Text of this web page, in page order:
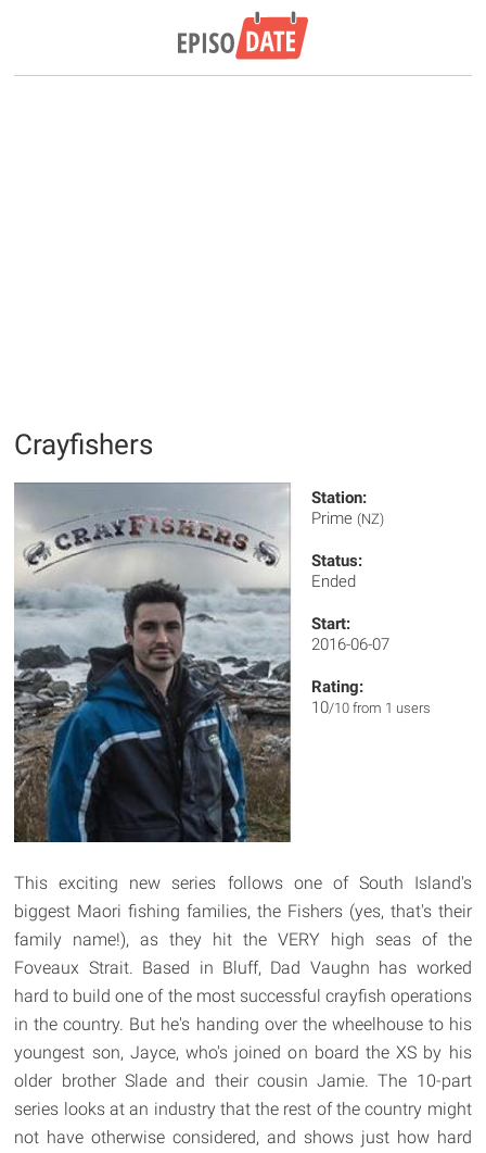
Crayfishers
Station:
Prime (NZ)
Status:
Ended
Start:
2016-06-07
Rating:
10/10 from 1 users
This exciting new series follows one of South Island's
biggest Maori fishing families, the Fishers (yes, that's their
family name!), as they hit the VERY high seas of the
Foveaux Strait. Based in Bluff, Dad Vaughn has worked
hard to build one of the most successful crayfish operations
in the country. But he's handing over the wheelhouse to his
youngest son, Jayce, who's joined on board the XS by his
older brother Slade and their cousin Jamie. The 10-part
series looks at an industry that the rest of the country might
not have otherwise considered, and shows just how hard